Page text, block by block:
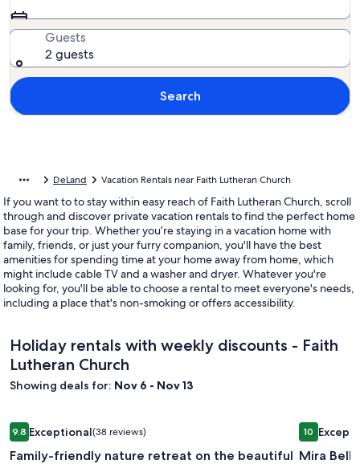
Guests
2 guests
Search
DeLand Vacation Rentals near Faith Lutheran Church
If you want to to stay within easy reach of Faith Lutheran Church, scroll
through and discover private vacation rentals to find the perfect home
base for your trip. Whether you’re staying in a vacation home with
family, friends, or just your furry companion, you'll have the best
amenities for spending time at your home away from home, which
might include cable TV and a washer and dryer. Whatever you're
looking for, you'll be able to choose a rental to meet everyone's needs,
including a place that's non-smoking or offers accessibility.
Holiday rentals with weekly discounts - Faith
Lutheran Church
Showing deals for: Nov 6 - Nov 13
Image
gallery
for
9.89.8 out of 10, Exceptional, (38 reviews)
Exceptional(38 reviews)
Family-friendly nature retreat on the beautiful
Family-friendly nature retreat on the beautiful Wekiva River
Image
gallery
for
1010 out of
Mira
Mira Bella